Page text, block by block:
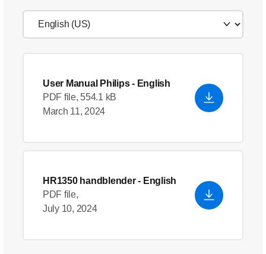
User Manual Philips- English
PDF file, 554.1 kB
March 11, 2024
HR1350 handblender- English
PDF file,
July 10, 2024